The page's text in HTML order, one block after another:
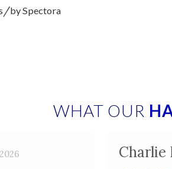
/bySpectora
WHAT OUR
Charlie